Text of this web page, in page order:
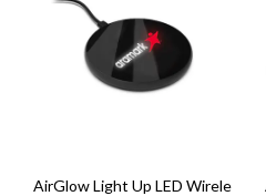
AirGlow Light Up LED Wireless